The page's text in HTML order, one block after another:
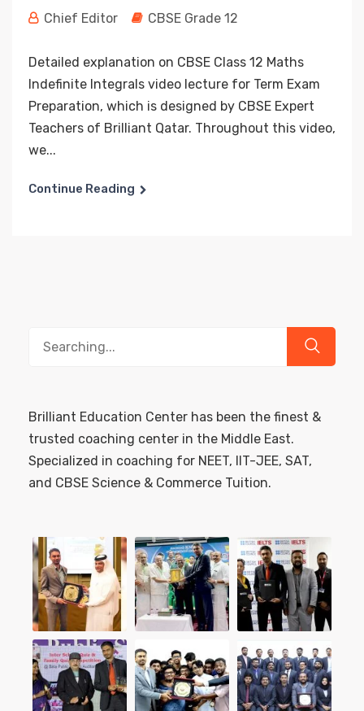
Chief Editor CBSE Grade 12
Detailed explanation on CBSE Class 12 Maths
Indefinite Integrals video lecture for Term Exam
Preparation, which is designed by CBSE Expert
Teachers of Brilliant Qatar. Throughout this video,
we...
Continue Reading
Brilliant Education Center has been the finest &
trusted coaching center in the Middle East.
Specialized in coaching for NEET, IIT-JEE, SAT,
and CBSE Science & Commerce Tuition.